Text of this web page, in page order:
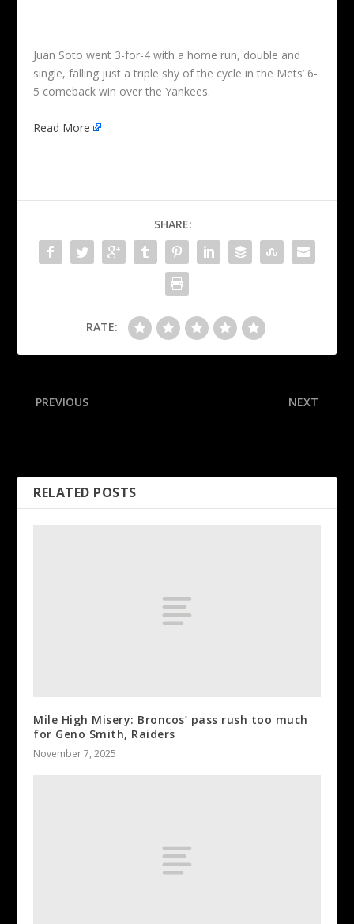
Juan Soto went 3-for-4 with a home run, double and
single, falling just a triple shy of the cycle in the Mets’ 6-
5 comeback win over the Yankees.
Read More
SHARE:
RATE:
PREVIOUS NEXT
RELATED POSTS
Mile High Misery: Broncos’ pass rush too much
for Geno Smith, Raiders
November 7, 2025